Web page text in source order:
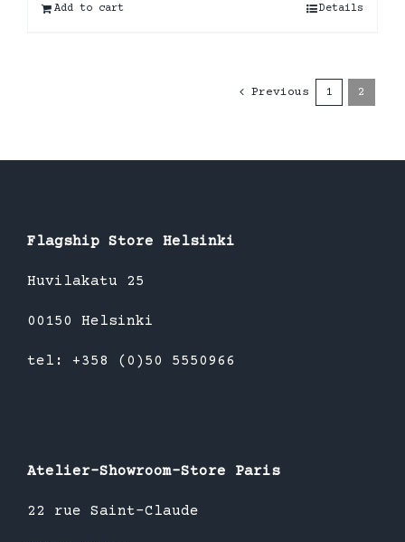
Add to cart Details
Previous 1 2
Flagship Store Helsinki
Huvilakatu 25
00150 Helsinki
tel: +358 (0)50 5550966
Atelier-Showroom-Store Paris
22 rue Saint-Claude